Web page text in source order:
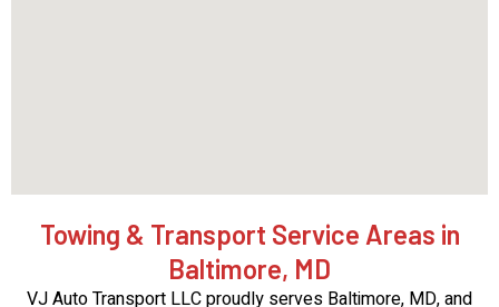
Towing & Transport Service Areas in
Baltimore, MD
VJ Auto Transport LLC proudly serves Baltimore, MD, and